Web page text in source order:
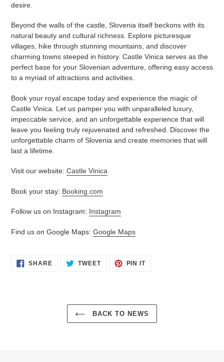
desire.
Beyond the walls of the castle, Slovenia itself beckons with its
natural beauty and cultural richness. Explore picturesque
villages, hike through stunning mountains, and discover
charming towns steeped in history. Castle Vinica serves as the
perfect base for your Slovenian adventure, offering easy access
to a myriad of attractions and activities.
Book your royal escape today and experience the magic of
Castle Vinica. Let us pamper you with unparalleled luxury,
impeccable service, and an unforgettable experience that will
leave you feeling truly rejuvenated and refreshed. Discover the
unforgettable charm of Slovenia and create memories that will
last a lifetime.
Visit our website: Castle Vinica
Book your stay: Booking.com
Follow us on Instagram: Instagram
Find us on Google Maps: Google Maps
SHARESHARE
ON
TWEETTWEET PIN ITPIN
BACK TO NEWS